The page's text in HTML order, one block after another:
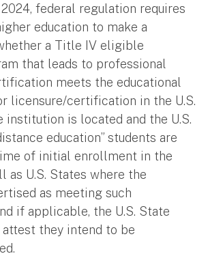
2024, federal regulation requires
education to make a
a Title IV eligible
that leads to professional
meets the educational
licensure/certification in the U.S.
institution is located and the U.S.
education” students are
of initial enrollment in the
as U.S. States where the
as meeting such
if applicable, the U.S. State
they intend to be